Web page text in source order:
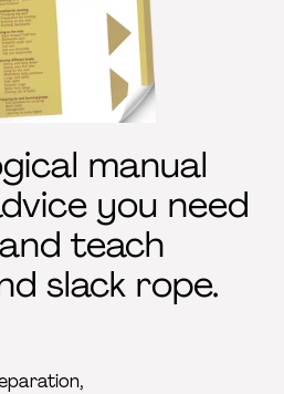
manual
you need
teach
slack rope.